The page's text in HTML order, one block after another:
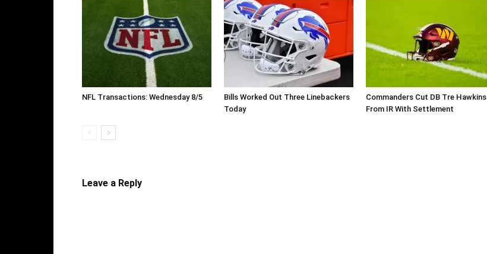
NFL Transactions: Wednesday 8/5
Bills Worked Out Three Linebackers
Today
Commanders Cut DB Tre Hawkins
From IR With Settlement
Leave a Reply